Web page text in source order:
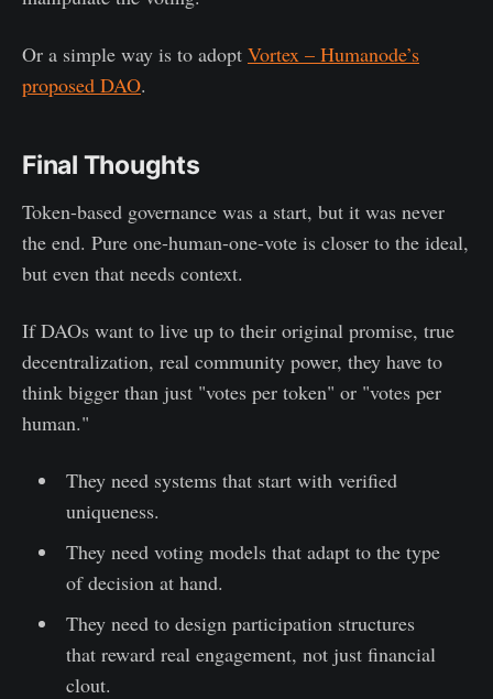
Or a simple way is to adopt Vortex – Humanode’s
proposed DAO.
Final Thoughts
Token-based governance was a start, but it was never
the end. Pure one-human-one-vote is closer to the ideal,
but even that needs context.
If DAOs want to live up to their original promise, true
decentralization, real community power, they have to
think bigger than just "votes per token" or "votes per
human."
They need systems that start with verified
uniqueness.
They need voting models that adapt to the type
of decision at hand.
They need to design participation structures
that reward real engagement, not just financial
clout.